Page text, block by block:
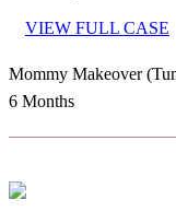
VIEW FULL CASE
Mommy Makeover
6 Months